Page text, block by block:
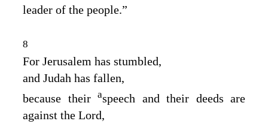
leader of the people.”
8
For Jerusalem has stumbled,
and Judah has fallen,
because their aspeech and their deeds are
against the Lord,